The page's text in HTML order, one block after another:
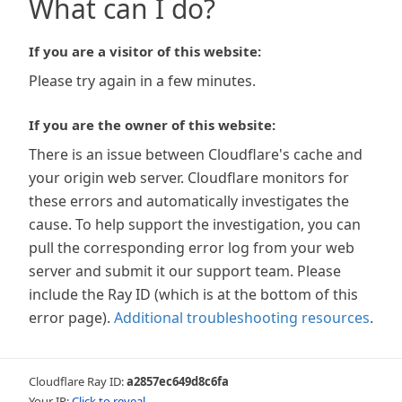
What can I do?
If you are a visitor of this website:
Please try again in a few minutes.
If you are the owner of this website:
There is an issue between Cloudflare's cache and
your origin web server. Cloudflare monitors for
these errors and automatically investigates the
cause. To help support the investigation, you can
pull the corresponding error log from your web
server and submit it our support team. Please
include the Ray ID (which is at the bottom of this
error page). Additional troubleshooting resources.
Cloudflare Ray ID:a2857ec649d8c6fa